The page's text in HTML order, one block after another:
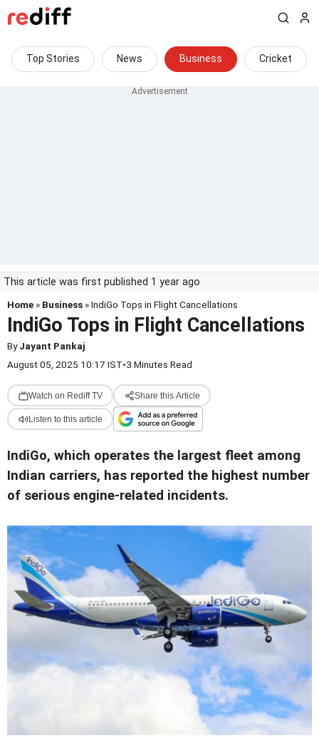
Top Stories News Business Cricket
This article was first published 1 year ago
Home » Business » IndiGo Tops in Flight Cancellations
IndiGo Tops in Flight Cancellations
ByJayant Pankaj
August 05, 2025 10:17 IST•3 Minutes Read
Watch on Rediff TV Share this Article
Listen to this article
IndiGo, which operates the largest fleet among
Indian carriers, has reported the highest number
of serious engine-related incidents.